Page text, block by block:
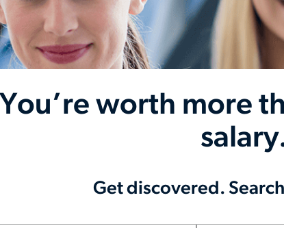
You’re worth more
Get discovered.